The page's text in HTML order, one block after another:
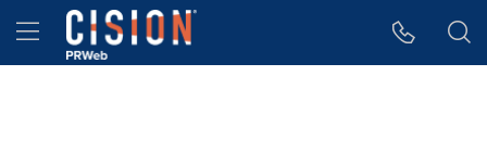
Accessibility Statement
Skip Navigation
Hamburger menu